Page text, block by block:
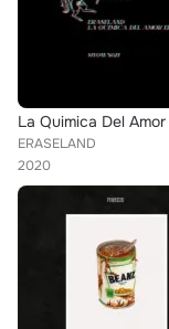
La Quimica Del Amor
ERASELAND
2020